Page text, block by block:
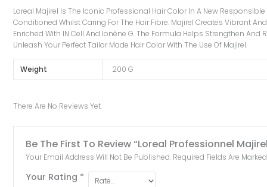
Loreal Majirel Is The Iconic Professional Hair Color In A New
Conditioned Whilst Caring For The Hair Fibre. Majirel Creates Vibrant
Enriched With IN Cell And Ionène G. The Formula Helps Strengthen
Unleash Your Perfect Tailor Made Hair Color With The Use Of Majirel.
Weight 200 G
There Are No Reviews Yet.
Be The First To Review “Loreal Professionnel
Your Email Address Will Not Be Published. Required Fields Are Marked
Your Rating *